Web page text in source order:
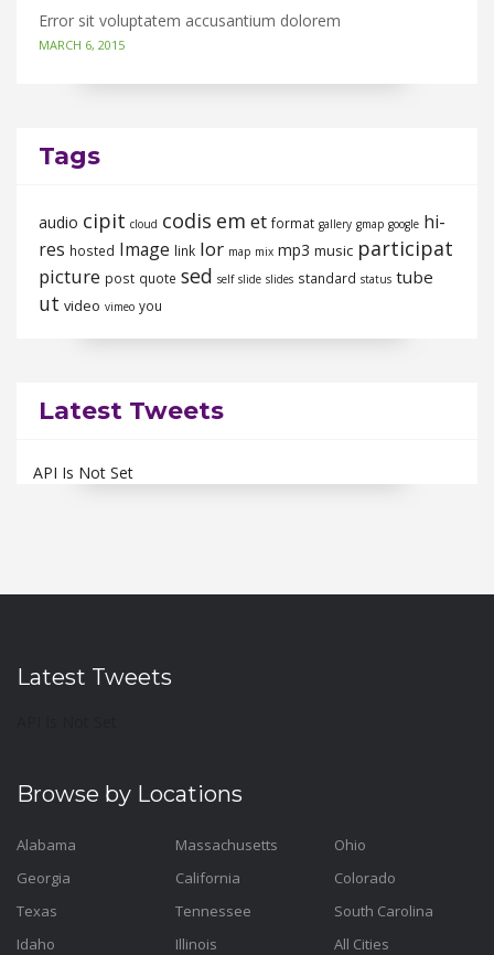
Error sit voluptatem accusantium dolorem
MARCH 6, 2015
Tags
audio cipit cloud codis em et format gallery gmap google hi-
res hosted Image link lor map mix mp3 music participat
picture post quote sed self slide slides standard status tube
ut video vimeo you
Latest Tweets
API Is Not Set
Latest Tweets
Browse by Locations
Alabama
Georgia
Texas
Idaho
Massachusetts
California
Tennessee
Illinois
Ohio
Colorado
South Carolina
All Cities